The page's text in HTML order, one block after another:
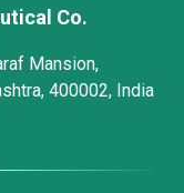
Co.
Mansion,
400002, India